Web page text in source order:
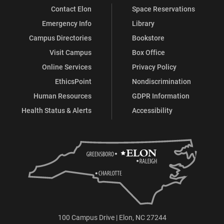
Contact Elon
Emergency Info
Campus Directories
Visit Campus
Online Services
EthicsPoint
Human Resources
Health Status & Alerts
Space Reservations
Library
Bookstore
Box Office
Privacy Policy
Nondiscrimination
GDPR Information
Accessibility
100 Campus Drive | Elon, NC 27244